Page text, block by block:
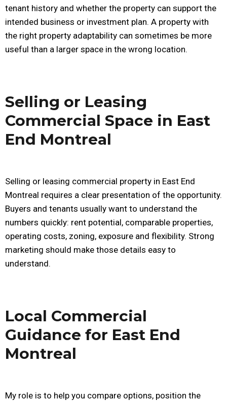
tenant history and whether the property can support the
intended business or investment plan. A property with
the right property adaptability can sometimes be more
useful than a larger space in the wrong location.
Selling or Leasing
Commercial Space in East
End Montreal
Selling or leasing commercial property in East End
Montreal requires a clear presentation of the opportunity.
Buyers and tenants usually want to understand the
numbers quickly: rent potential, comparable properties,
operating costs, zoning, exposure and flexibility. Strong
marketing should make those details easy to
understand.
Local Commercial
Guidance for East End
Montreal
My role is to help you compare options, position the